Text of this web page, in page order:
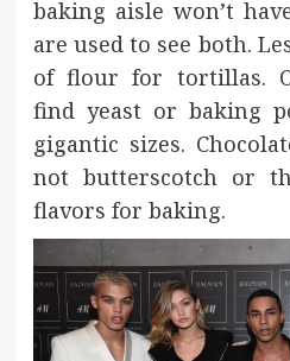
baking aisle won’t
are used to see both.
of flour for tortillas.
find yeast or baking
gigantic sizes.
not butterscotch or
flavors for baking.